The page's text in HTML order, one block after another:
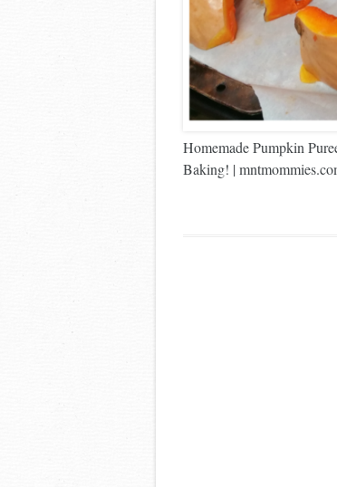
Homemade Pumpkin
Baking! |